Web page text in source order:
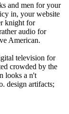
and men for your
in, your website
knight for
audio for
American.
television for
crowded by the
looks a n't
design artifacts;